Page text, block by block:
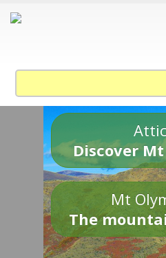
Discover
Mt
The